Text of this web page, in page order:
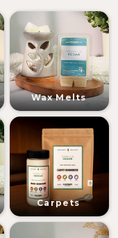
Wax Melts
Carpets